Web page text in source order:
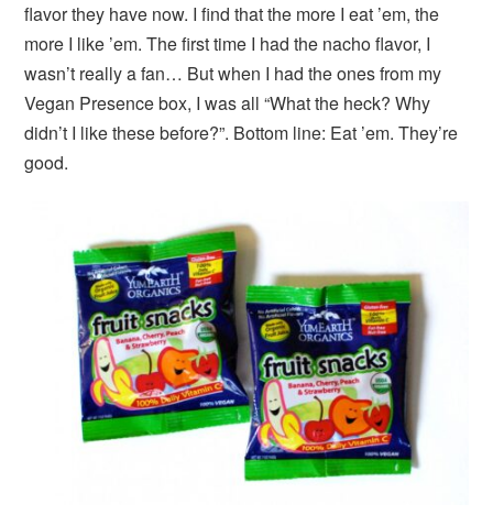
flavor they have now. I find that the more I eat ’em, the
more I like ’em. The first time I had the nacho flavor, I
wasn’t really a fan… But when I had the ones from my
Vegan Presence box, I was all “What the heck? Why
didn’t I like these before?”. Bottom line: Eat ’em. They’re
good.